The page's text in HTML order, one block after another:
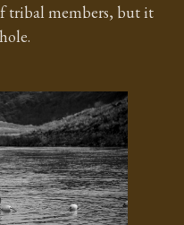
tribal members, but it